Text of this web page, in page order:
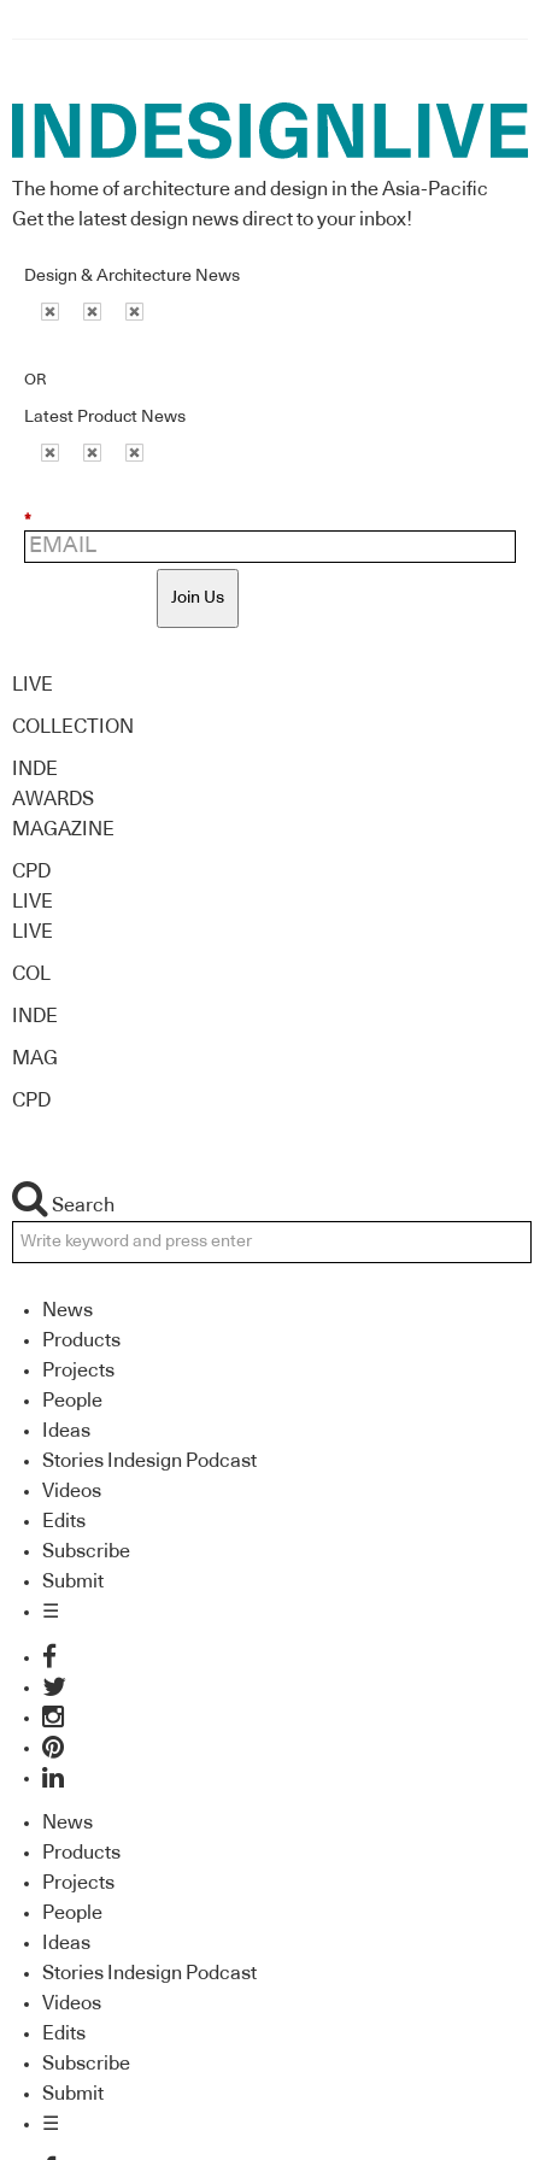
The home of architecture and design in the Asia-Pacific
Get the latest design news direct to your inbox!
Design & Architecture News
OR
Latest Product News
*
Join Us
LIVE
COLLECTION
INDE
AWARDS
MAGAZINE
CPD
LIVE
LIVE
COL
INDE
MAG
CPD
Search
News
Products
Projects
People
Ideas
Stories Indesign Podcast
Videos
Edits
Subscribe
Submit
☰
News
Products
Projects
People
Ideas
Stories Indesign Podcast
Videos
Edits
Subscribe
Submit
☰